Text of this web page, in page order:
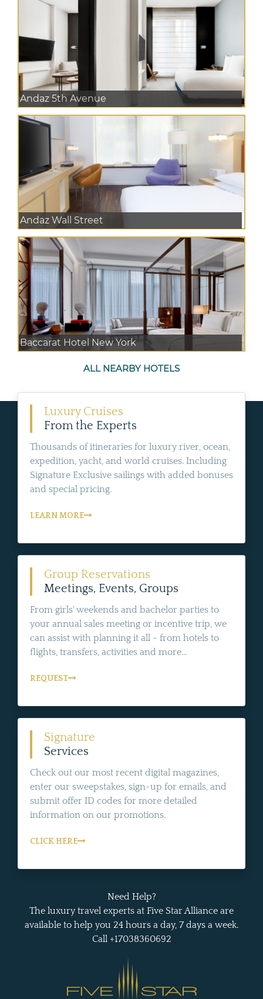
Andaz 5th Avenue
Andaz Wall Street
Baccarat Hotel New York
ALL NEARBY HOTELS
Luxury Cruises
From the Experts
Thousands of itineraries for luxury river, ocean,
expedition, yacht, and world cruises. Including
Signature Exclusive sailings with added bonuses
and special pricing.
LEARN MORE
Group Reservations
Meetings, Events, Groups
From girls' weekends and bachelor parties to
your annual sales meeting or incentive trip, we
can assist with planning it all - from hotels to
flights, transfers, activities and more...
REQUEST
Signature
Services
Check out our most recent digital magazines,
enter our sweepstakes, sign-up for emails, and
submit offer ID codes for more detailed
information on our promotions.
CLICK HERE
Need Help?
The luxury travel experts at Five Star Alliance are
available to help you 24 hours a day, 7 days a week.
Call +17038360692